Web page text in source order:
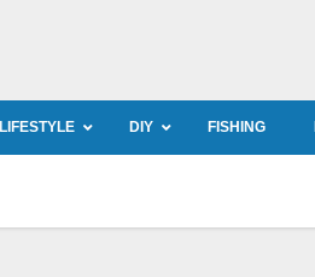
LIFESTYLE DIY FISHING